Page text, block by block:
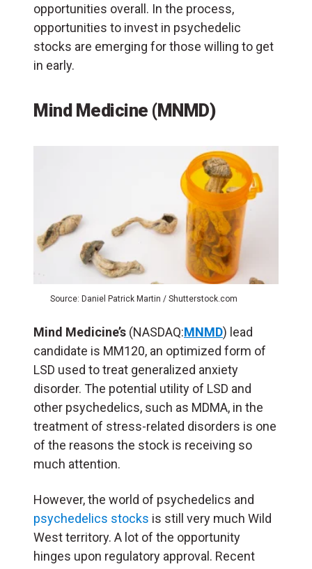
opportunities overall. In the process,
opportunities to invest in psychedelic
stocks are emerging for those willing to get
in early.
Mind Medicine (MNMD)
Source: Daniel Patrick Martin / Shutterstock.com
Mind Medicine’s (NASDAQ:MNMD) lead
candidate is MM120, an optimized form of
LSD used to treat generalized anxiety
disorder. The potential utility of LSD and
other psychedelics, such as MDMA, in the
treatment of stress-related disorders is one
of the reasons the stock is receiving so
much attention.
However, the world of psychedelics and
psychedelics stocks is still very much Wild
West territory. A lot of the opportunity
hinges upon regulatory approval. Recent